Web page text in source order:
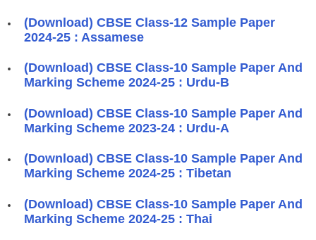
(Download) CBSE Class-12 Sample Paper
2024-25 : Assamese
(Download) CBSE Class-10 Sample Paper And
Marking Scheme 2024-25 : Urdu-B
(Download) CBSE Class-10 Sample Paper And
Marking Scheme 2023-24 : Urdu-A
(Download) CBSE Class-10 Sample Paper And
Marking Scheme 2024-25 : Tibetan
(Download) CBSE Class-10 Sample Paper And
Marking Scheme 2024-25 : Thai